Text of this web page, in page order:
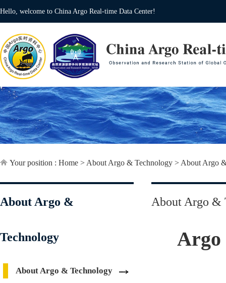
Hello, welcome to China Argo Real-time Data Center!
Your position : Home > About Argo & Technology > About Argo
About Argo &
Technology
About Argo & Technology
About Argo &
Argo